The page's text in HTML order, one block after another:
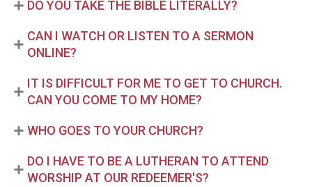
DO YOU TAKE THE BIBLE LITERALLY?
CAN I WATCH OR LISTEN TO A SERMON
ONLINE?
IT IS DIFFICULT FOR ME TO GET TO CHURCH.
CAN YOU COME TO MY HOME?
WHO GOES TO YOUR CHURCH?
DO I HAVE TO BE A LUTHERAN TO ATTEND
WORSHIP AT OUR REDEEMER'S?